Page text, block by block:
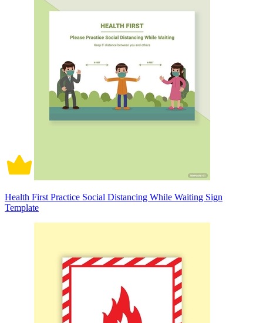
Health First Practice Social Distancing While Waiting Sign
Template